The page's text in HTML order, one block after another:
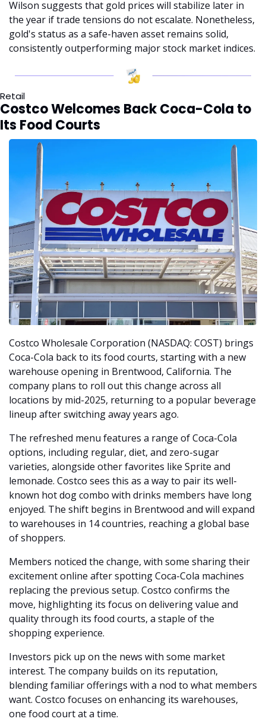
Wilson suggests that gold prices will stabilize later in
the year if trade tensions do not escalate. Nonetheless,
gold's status as a safe-haven asset remains solid,
consistently outperforming major stock market indices.
Retail
Costco Welcomes Back Coca-Cola to
Its Food Courts
Costco Wholesale Corporation (NASDAQ: COST) brings
Coca-Cola back to its food courts, starting with a new
warehouse opening in Brentwood, California. The
company plans to roll out this change across all
locations by mid-2025, returning to a popular beverage
lineup after switching away years ago.
The refreshed menu features a range of Coca-Cola
options, including regular, diet, and zero-sugar
varieties, alongside other favorites like Sprite and
lemonade. Costco sees this as a way to pair its well-
known hot dog combo with drinks members have long
enjoyed. The shift begins in Brentwood and will expand
to warehouses in 14 countries, reaching a global base
of shoppers.
Members noticed the change, with some sharing their
excitement online after spotting Coca-Cola machines
replacing the previous setup. Costco confirms the
move, highlighting its focus on delivering value and
quality through its food courts, a staple of the
shopping experience.
Investors pick up on the news with some market
interest. The company builds on its reputation,
blending familiar offerings with a nod to what members
want. Costco focuses on enhancing its warehouses,
one food court at a time.